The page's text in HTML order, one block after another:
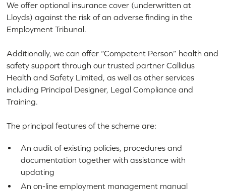
We offer optional insurance cover (underwritten at
Lloyds) against the risk of an adverse finding in the
Employment Tribunal.
Additionally, we can offer “Competent Person” health and
safety support through our trusted partner Callidus
Health and Safety Limited, as well as other services
including Principal Designer, Legal Compliance and
Training.
The principal features of the scheme are:
An audit of existing policies, procedures and
documentation together with assistance with
updating
An on-line employment management manual